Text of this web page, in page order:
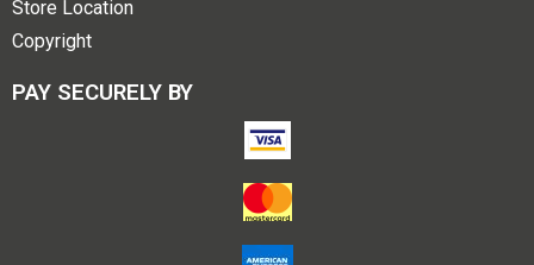
Store Location
Copyright
PAY SECURELY BY